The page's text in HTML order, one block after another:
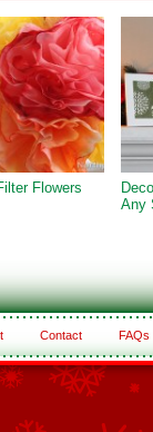
Flowers
Any
Contact FAQs